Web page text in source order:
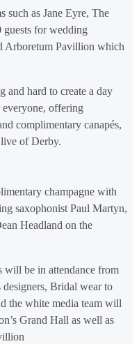
such as Jane Eyre, The
guests for wedding
Arboretum Pavillion which
and hard to create a day
offering
complimentary canapés,
of Derby.
champagne with
saxophonist Paul Martyn,
Headland on the
will be in attendance from
Bridal wear to
the white media team will
Grand Hall as well as